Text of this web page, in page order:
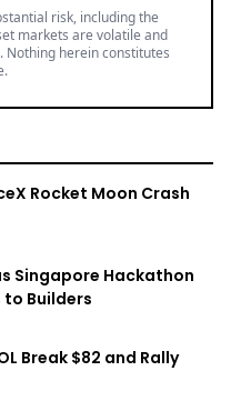
risk, including the
markets are volatile and
Nothing herein constitutes
Rocket Moon Crash
Singapore Hackathon
to Builders
Break $82 and Rally